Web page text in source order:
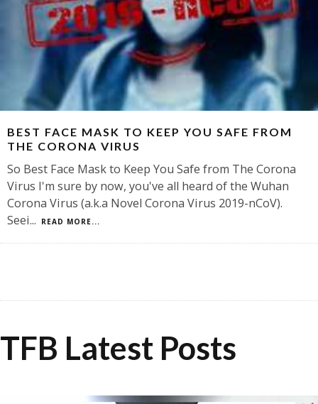
BEST FACE MASK TO KEEP YOU SAFE FROM
THE CORONA VIRUS
So Best Face Mask to Keep You Safe from The Corona
Virus I'm sure by now, you've all heard of the Wuhan
Corona Virus (a.k.a Novel Corona Virus 2019-nCoV).
Seei... READ MORE...
TFB Latest Posts